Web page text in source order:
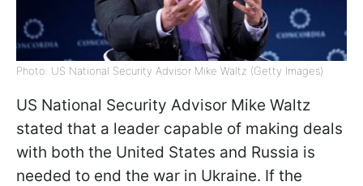
Photo: US National Security Advisor Mike Waltz (Getty Images)
US National Security Advisor Mike Waltz
stated that a leader capable of making deals
with both the United States and Russia is
needed to end the war in Ukraine. If the